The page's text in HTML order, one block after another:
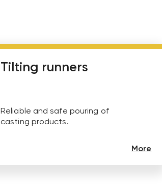
Tilting runners
Reliable and safe pouring of
casting products.
More